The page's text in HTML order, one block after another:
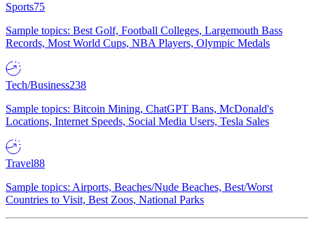
Sports75
Sample topics: Best Golf, Football Colleges, Largemouth Bass
Records, Most World Cups, NBA Players, Olympic Medals
Tech/Business238
Sample topics: Bitcoin Mining, ChatGPT Bans, McDonald's
Locations, Internet Speeds, Social Media Users, Tesla Sales
Travel88
Sample topics: Airports, Beaches/Nude Beaches, Best/Worst
Countries to Visit, Best Zoos, National Parks